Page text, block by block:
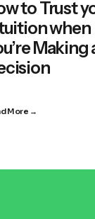
to Trust
when
Making
More →